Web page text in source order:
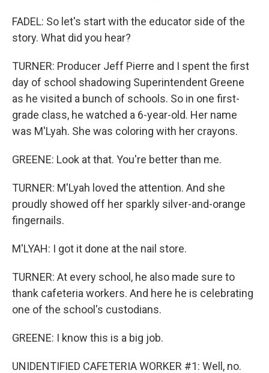
FADEL: So let's start with the educator side of the
story. What did you hear?
TURNER: Producer Jeff Pierre and I spent the first
day of school shadowing Superintendent Greene
as he visited a bunch of schools. So in one first-
grade class, he watched a 6-year-old. Her name
was M'Lyah. She was coloring with her crayons.
GREENE: Look at that. You're better than me.
TURNER: M'Lyah loved the attention. And she
proudly showed off her sparkly silver-and-orange
fingernails.
M'LYAH: I got it done at the nail store.
TURNER: At every school, he also made sure to
thank cafeteria workers. And here he is celebrating
one of the school's custodians.
GREENE: I know this is a big job.
UNIDENTIFIED CAFETERIA WORKER #1: Well, no.